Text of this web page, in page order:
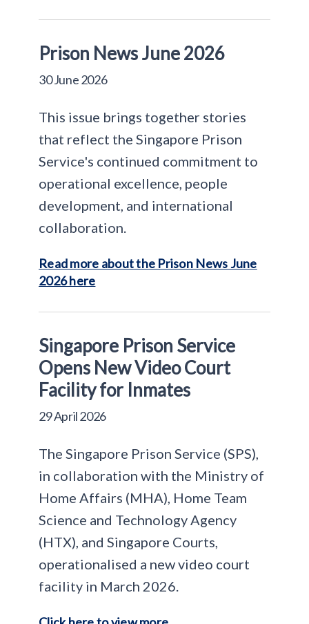
Prison News June 2026
30 June 2026
This issue brings together stories
that reflect the Singapore Prison
Service's continued commitment to
operational excellence, people
development, and international
collaboration.
Read more about the Prison News June
2026 here
Singapore Prison Service
Opens New Video Court
Facility for Inmates
29 April 2026
The Singapore Prison Service (SPS),
in collaboration with the Ministry of
Home Affairs (MHA), Home Team
Science and Technology Agency
(HTX), and Singapore Courts,
operationalised a new video court
facility in March 2026.